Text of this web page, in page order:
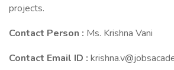
projects.
Contact Person : Ms. Krishna Vani
Contact Email ID :